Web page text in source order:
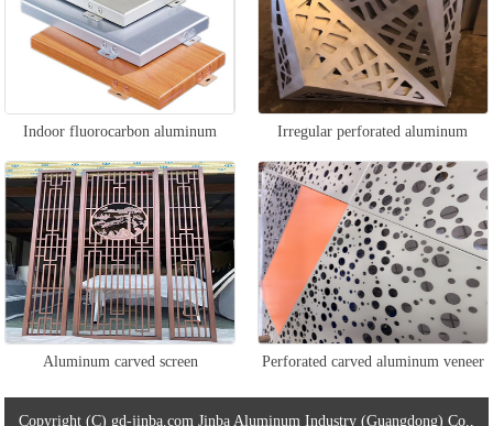
Indoor fluorocarbon aluminum
veneer
Irregular perforated aluminum
veneer
Aluminum carved screen Perforated carved aluminum veneer
Copyright (C) gd-jinba.com Jinba Aluminum Industry (Guangdong) Co.,